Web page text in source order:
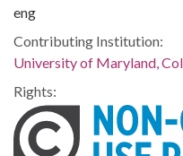
eng
Contributing Institution:
University of Maryland,
Rights: